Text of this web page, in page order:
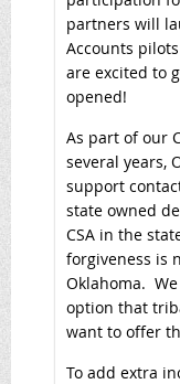
partners will
Accounts
are excited to
opened!
As part of our
several years,
support
state owned
CSA in the
forgiveness is
Oklahoma.
option that
want to offer
To add extra